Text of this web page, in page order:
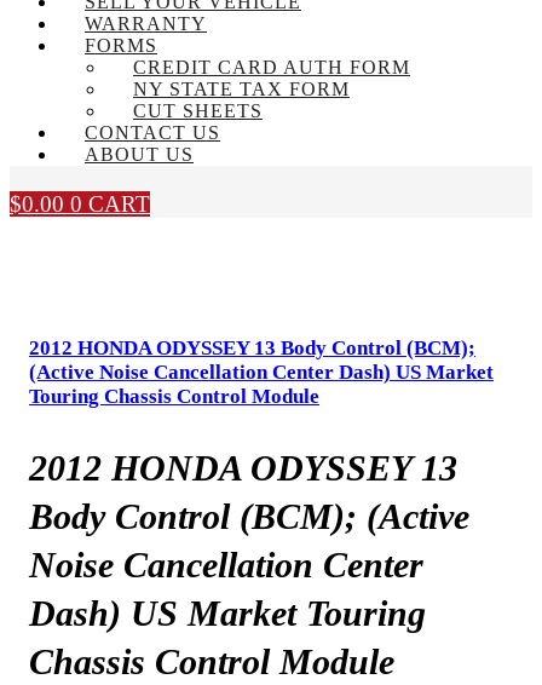
WARRANTY
FORMS
CREDIT CARD AUTH FORM
NY STATE TAX FORM
CUT SHEETS
CONTACT US
ABOUT US
$0.00 0 CART
2012 HONDA ODYSSEY 13 Body Control (BCM);
(Active Noise Cancellation Center Dash) US Market
Touring Chassis Control Module
2012 HONDA ODYSSEY 13
Body Control (BCM); (Active
Noise Cancellation Center
Dash) US Market Touring
Chassis Control Module